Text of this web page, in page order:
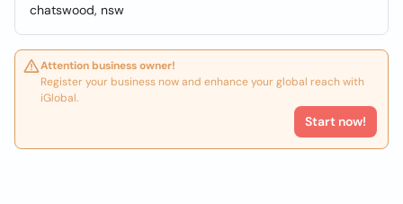
chatswood, nsw
Attention business owner!
Register your business now and enhance your global reach with
iGlobal.
Start now!